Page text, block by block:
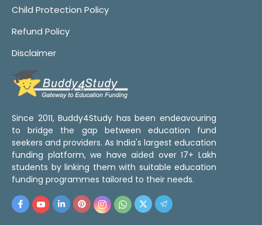
Child Protection Policy
Refund Policy
Disclaimer
Since 2011, Buddy4Study has been endeavouring
to bridge the gap between education fund
seekers and providers. As India's largest education
funding platform, we have aided over 17+ Lakh
students by linking them with suitable education
funding programmes tailored to their needs.